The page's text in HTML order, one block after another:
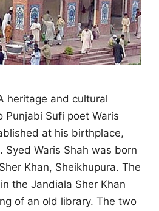
heritage and cultural
Sufi poet Waris
at his birthplace,
Syed Waris Shah was born
Khan, Sheikhupura. The
the Jandiala Sher Khan
of an old library. The two